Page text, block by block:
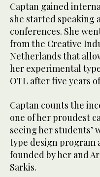
Captan gained
she started
conferences. She
from the Creative
Netherlands that
her experimental
OTL after five years
Captan counts the
one of her proudest
seeing her students’
type design program
founded by her and
Sarkis.